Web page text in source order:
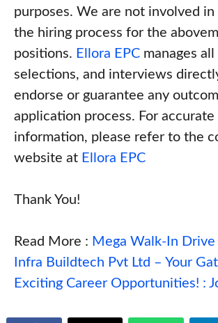
purposes. We are not involved in
the hiring process for the
positions. Ellora EPC manages
selections, and interviews
endorse or guarantee any
application process. For accurate
information, please refer to the
website at Ellora EPC
Thank You!
Read More : Mega Walk-In Drive
Infra Buildtech Pvt Ltd – Your
Exciting Career Opportunities! :